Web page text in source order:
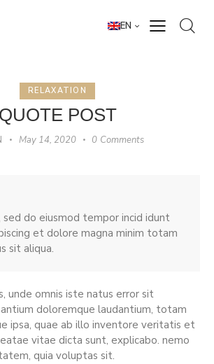
EN
RELAXATION
QUOTE POST
May 14, 2020 0 Comments
sed do eiusmod tempor incid idunt
et dolore magna minim totam
sit aliqua.
unde omnis iste natus error sit
doloremque laudantium, totam
ipsa, quae ab illo inventore veritatis et
vitae dicta sunt, explicabo. nemo
quia voluptas sit.